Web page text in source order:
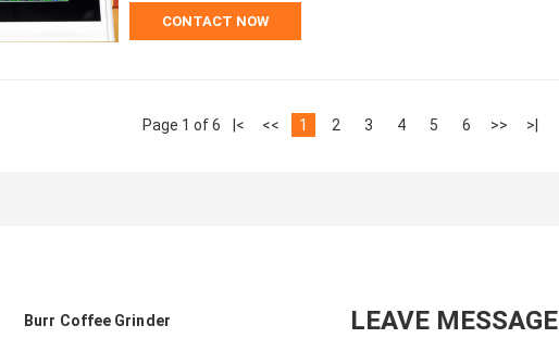
CONTACT NOW
Page 1 of 6 |< << 1 2 3 4 5 6 >> >|
Burr Coffee Grinder LEAVE MESSAGE